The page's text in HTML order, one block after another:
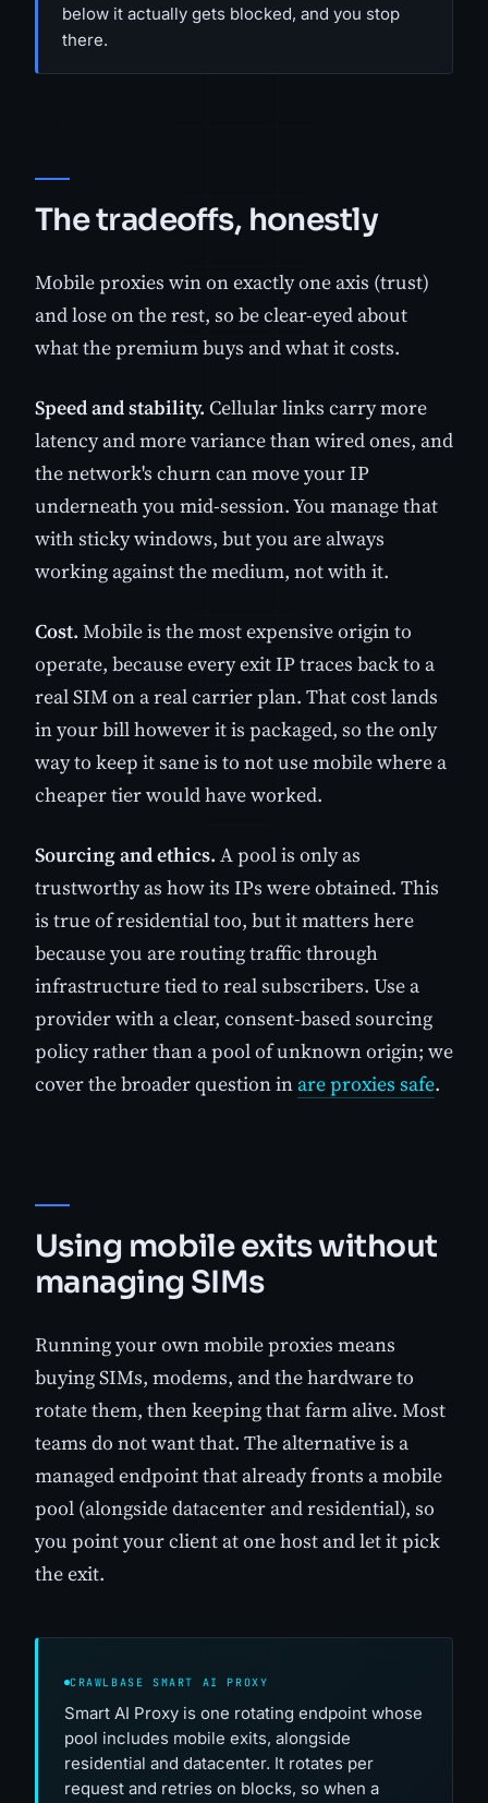
below it actually gets blocked, and you stop
there.
The tradeoffs, honestly
Mobile proxies win on exactly one axis (trust)
and lose on the rest, so be clear-eyed about
what the premium buys and what it costs.
Speed and stability. Cellular links carry more
latency and more variance than wired ones, and
the network's churn can move your IP
underneath you mid-session. You manage that
with sticky windows, but you are always
working against the medium, not with it.
Cost. Mobile is the most expensive origin to
operate, because every exit IP traces back to a
real SIM on a real carrier plan. That cost lands
in your bill however it is packaged, so the only
way to keep it sane is to not use mobile where a
cheaper tier would have worked.
Sourcing and ethics. A pool is only as
trustworthy as how its IPs were obtained. This
is true of residential too, but it matters here
because you are routing traffic through
infrastructure tied to real subscribers. Use a
provider with a clear, consent-based sourcing
policy rather than a pool of unknown origin; we
cover the broader question in are proxies safe.
Using mobile exits without
managing SIMs
Running your own mobile proxies means
buying SIMs, modems, and the hardware to
rotate them, then keeping that farm alive. Most
teams do not want that. The alternative is a
managed endpoint that already fronts a mobile
pool (alongside datacenter and residential), so
you point your client at one host and let it pick
the exit.
CRAWLBASE SMART AI PROXY
Smart AI Proxy is one rotating endpoint whose
pool includes mobile exits, alongside
residential and datacenter. It rotates per
request and retries on blocks, so when a